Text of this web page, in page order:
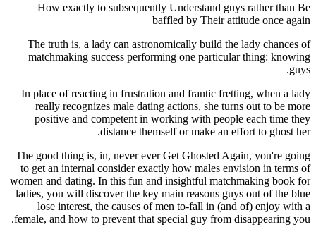
How exactly to subsequently Understand guys rather than Be
baffled by Their attitude once again
The truth is, a lady can astronomically build the lady chances of
matchmaking success performing one particular thing: knowing
guys.
In place of reacting in frustration and frantic fretting, when a lady
really recognizes male dating actions, she turns out to be more
positive and competent in working with people each time they
distance themself or make an effort to ghost her.
The good thing is, in, never ever Get Ghosted Again, you're going
to get an internal consider exactly how males envision in terms of
women and dating. In this fun and insightful matchmaking book for
ladies, you will discover the key main reasons guys out of the blue
lose interest, the causes of men to-fall in (and of) enjoy with a
female, and how to prevent that special guy from disappearing you.